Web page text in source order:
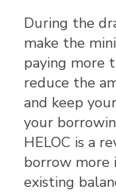
During the
make the
paying more
reduce the
and keep
your
HELOC is a
borrow more
existing